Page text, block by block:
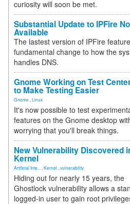
curiosity will soon be met.
Substantial Update to IPFire
Available
The lastest version of IPFire
fundamental change to how the
handles DNS.
Gnome Working on Test
to Make Testing Easier
Gnome Linux
It's now possible to test
features on the Gnome desktop
worrying that you'll break things.
New Vulnerability Discovered
Kernel
Artificial Inte... Kernel vulnerability
Hiding out for nearly 15 years, the
Ghostlock vulnerability allows a
logged-in user to gain root